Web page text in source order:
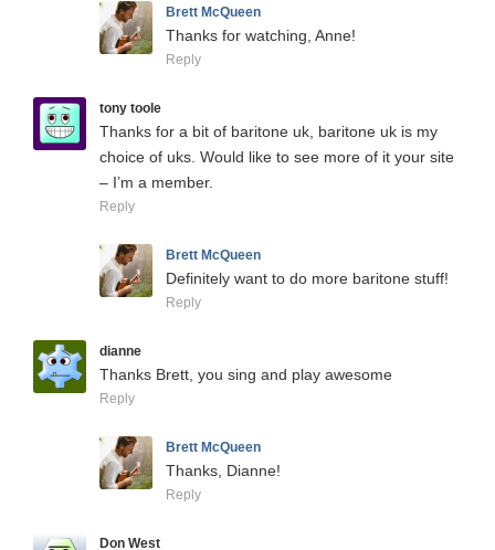
Brett McQueen
Thanks for watching, Anne!
Reply
tony toole
Thanks for a bit of baritone uk, baritone uk is my
choice of uks. Would like to see more of it your site
– I’m a member.
Reply
Brett McQueen
Definitely want to do more baritone stuff!
Reply
dianne
Thanks Brett, you sing and play awesome
Reply
Brett McQueen
Thanks, Dianne!
Reply
Don West